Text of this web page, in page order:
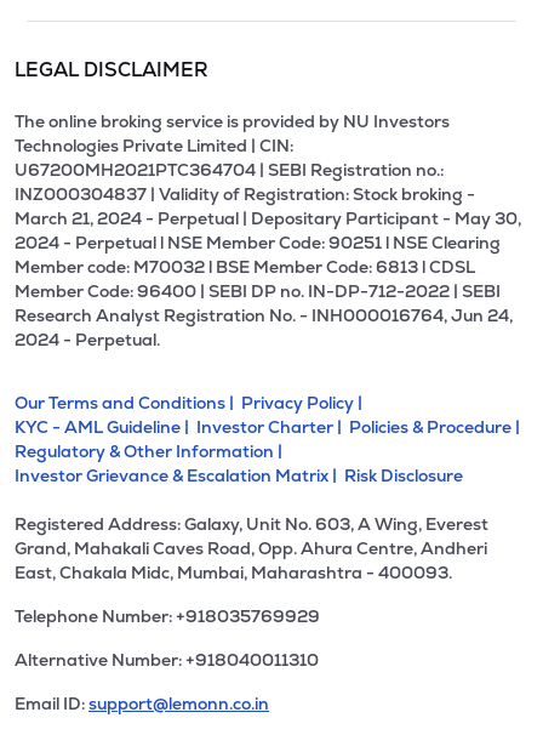
LEGAL DISCLAIMER
The online broking service is provided by NU Investors
Technologies Private Limited | CIN:
U67200MH2021PTC364704 | SEBI Registration no.:
INZ000304837 | Validity of Registration: Stock broking -
March 21, 2024 - Perpetual | Depositary Participant - May 30,
2024 - Perpetual l NSE Member Code: 90251 l NSE Clearing
Member code: M70032 l BSE Member Code: 6813 l CDSL
Member Code: 96400 | SEBI DP no. IN-DP-712-2022 | SEBI
Research Analyst Registration No. - INH000016764, Jun 24,
2024 - Perpetual.
Our Terms and Conditions | Privacy Policy |
KYC - AML Guideline | Investor Charter | Policies & Procedure |
Regulatory & Other Information |
Investor Grievance & Escalation Matrix | Risk Disclosure
Registered Address: Galaxy, Unit No. 603, A Wing, Everest
Grand, Mahakali Caves Road, Opp. Ahura Centre, Andheri
East, Chakala Midc, Mumbai, Maharashtra - 400093.
Telephone Number: +918035769929
Alternative Number: +918040011310
Email ID:support@lemonn.co.in